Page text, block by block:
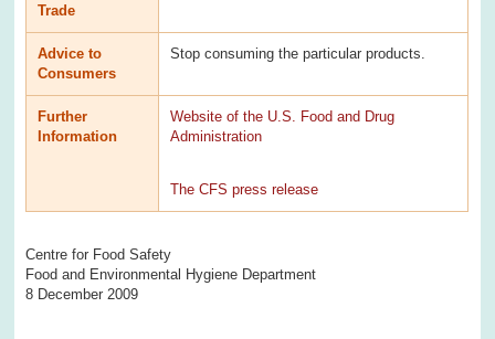
Trade
Advice to
Consumers
Stop consuming the particular products.
Further
Information
Website of the U.S. Food and Drug
Administration
The CFS press release
Centre for Food Safety
Food and Environmental Hygiene Department
8 December 2009